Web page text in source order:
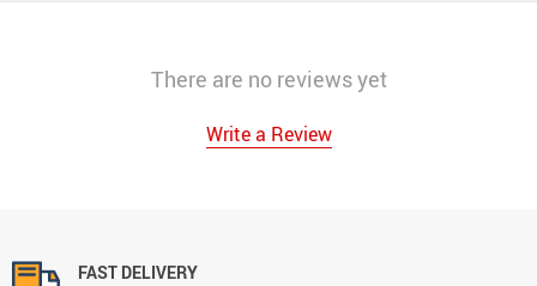
There are no reviews yet
Write a Review
FAST DELIVERY